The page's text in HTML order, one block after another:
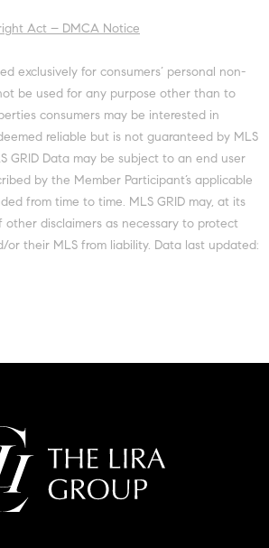
Act – DMCA Notice
exclusively for consumers’ personal non-
be used for any purpose other than to
consumers may be interested in
reliable but is not guaranteed by MLS
GRID Data may be subject to an end user
by the Member Participant’s applicable
from time to time. MLS GRID may, at its
other disclaimers as necessary to protect
or their MLS from liability. Data last updated: